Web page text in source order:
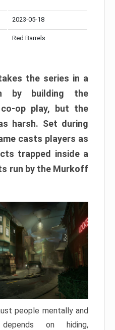
2023-05-18
Red Barrels
the series in a
by building the
co-op play, but the
harsh. Set during
casts players as
trapped inside a
run by the Murkoff
people mentally and
on hiding,